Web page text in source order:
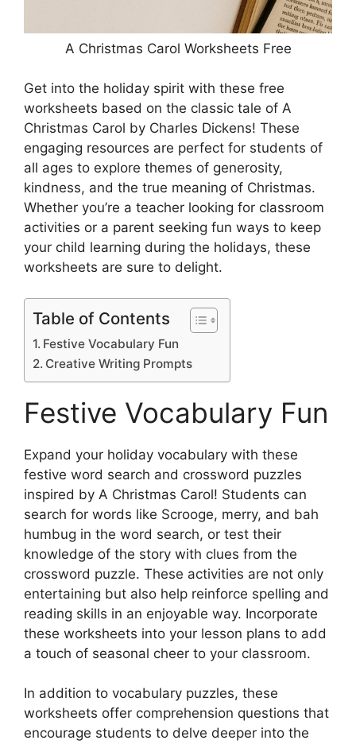
A Christmas Carol Worksheets Free
Get into the holiday spirit with these free
worksheets based on the classic tale of A
Christmas Carol by Charles Dickens! These
engaging resources are perfect for students of
all ages to explore themes of generosity,
kindness, and the true meaning of Christmas.
Whether you’re a teacher looking for classroom
activities or a parent seeking fun ways to keep
your child learning during the holidays, these
worksheets are sure to delight.
Table of Contents
Festive Vocabulary Fun
Creative Writing Prompts
Festive Vocabulary Fun
Expand your holiday vocabulary with these
festive word search and crossword puzzles
inspired by A Christmas Carol! Students can
search for words like Scrooge, merry, and bah
humbug in the word search, or test their
knowledge of the story with clues from the
crossword puzzle. These activities are not only
entertaining but also help reinforce spelling and
reading skills in an enjoyable way. Incorporate
these worksheets into your lesson plans to add
a touch of seasonal cheer to your classroom.
In addition to vocabulary puzzles, these
worksheets offer comprehension questions that
encourage students to delve deeper into the